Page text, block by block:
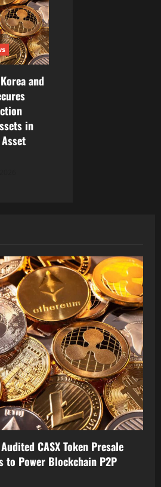
and
in
CASX Token Presale
to Power Blockchain P2P